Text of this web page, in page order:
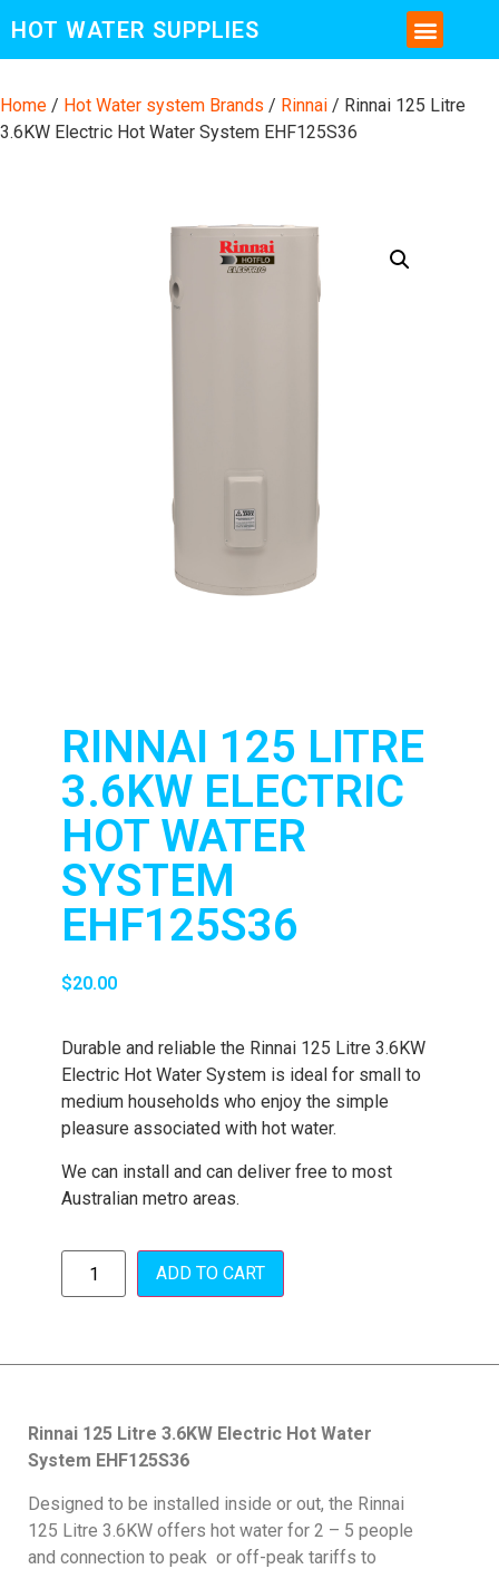
HOT WATER SUPPLIES
Home / Hot Water system Brands / Rinnai / Rinnai 125 Litre
3.6KW Electric Hot Water System EHF125S36
RINNAI 125 LITRE
3.6KW ELECTRIC
HOT WATER
SYSTEM
EHF125S36
$20.00
Durable and reliable the Rinnai 125 Litre 3.6KW
Electric Hot Water System is ideal for small to
medium households who enjoy the simple
pleasure associated with hot water.
We can install and can deliver free to most
Australian metro areas.
ADD TO CART
Rinnai 125 Litre 3.6KW Electric Hot Water
System EHF125S36
Designed to be installed inside or out, the Rinnai
125 Litre 3.6KW offers hot water for 2 – 5 people
and connection to peak or off-peak tariffs to